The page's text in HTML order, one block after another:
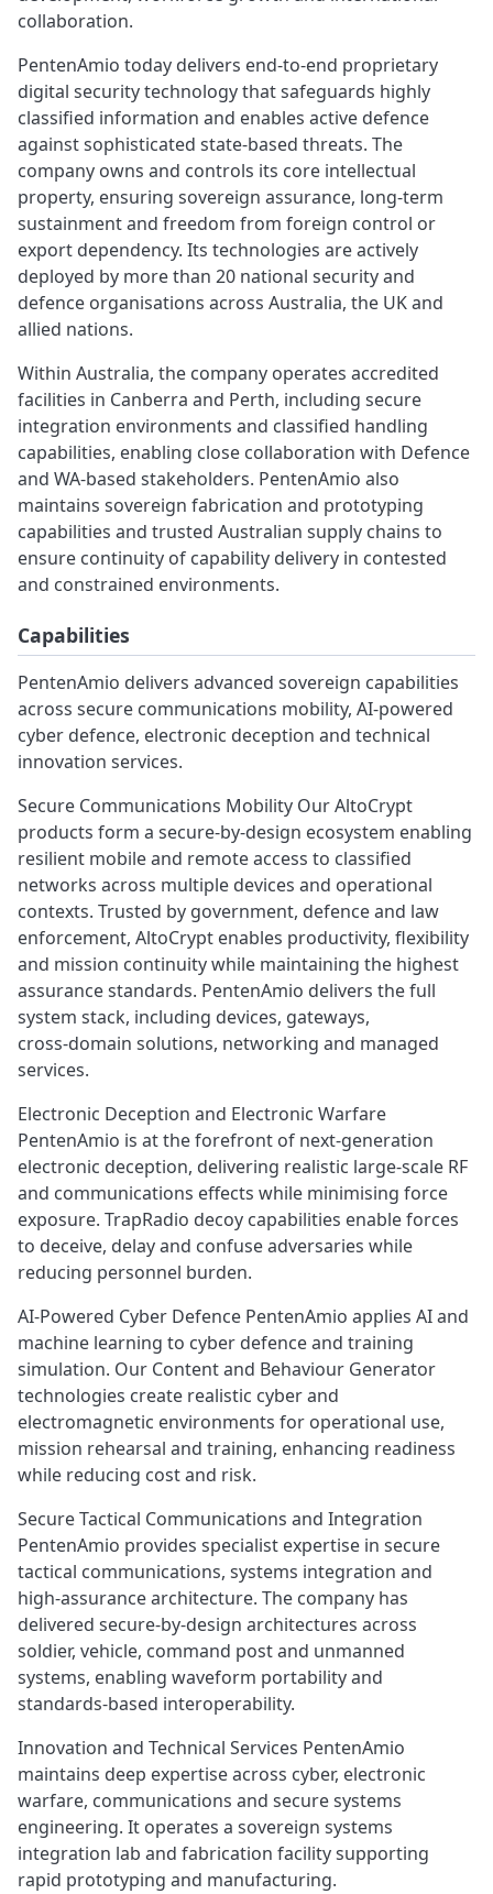
collaboration.
PentenAmio today delivers end‑to‑end proprietary
digital security technology that safeguards highly
classified information and enables active defence
against sophisticated state‑based threats. The
company owns and controls its core intellectual
property, ensuring sovereign assurance, long‑term
sustainment and freedom from foreign control or
export dependency. Its technologies are actively
deployed by more than 20 national security and
defence organisations across Australia, the UK and
allied nations.
Within Australia, the company operates accredited
facilities in Canberra and Perth, including secure
integration environments and classified handling
capabilities, enabling close collaboration with Defence
and WA‑based stakeholders. PentenAmio also
maintains sovereign fabrication and prototyping
capabilities and trusted Australian supply chains to
ensure continuity of capability delivery in contested
and constrained environments.
Capabilities
PentenAmio delivers advanced sovereign capabilities
across secure communications mobility, AI‑powered
cyber defence, electronic deception and technical
innovation services.
Secure Communications Mobility Our AltoCrypt
products form a secure‑by‑design ecosystem enabling
resilient mobile and remote access to classified
networks across multiple devices and operational
contexts. Trusted by government, defence and law
enforcement, AltoCrypt enables productivity, flexibility
and mission continuity while maintaining the highest
assurance standards. PentenAmio delivers the full
system stack, including devices, gateways,
cross‑domain solutions, networking and managed
services.
Electronic Deception and Electronic Warfare
PentenAmio is at the forefront of next‑generation
electronic deception, delivering realistic large‑scale RF
and communications effects while minimising force
exposure. TrapRadio decoy capabilities enable forces
to deceive, delay and confuse adversaries while
reducing personnel burden.
AI‑Powered Cyber Defence PentenAmio applies AI and
machine learning to cyber defence and training
simulation. Our Content and Behaviour Generator
technologies create realistic cyber and
electromagnetic environments for operational use,
mission rehearsal and training, enhancing readiness
while reducing cost and risk.
Secure Tactical Communications and Integration
PentenAmio provides specialist expertise in secure
tactical communications, systems integration and
high‑assurance architecture. The company has
delivered secure‑by‑design architectures across
soldier, vehicle, command post and unmanned
systems, enabling waveform portability and
standards‑based interoperability.
Innovation and Technical Services PentenAmio
maintains deep expertise across cyber, electronic
warfare, communications and secure systems
engineering. It operates a sovereign systems
integration lab and fabrication facility supporting
rapid prototyping and manufacturing.